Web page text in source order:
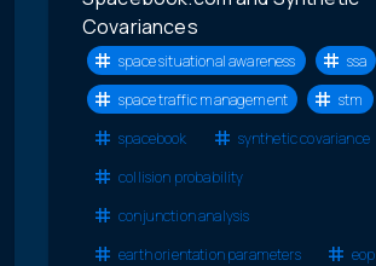
Covariances
space situational awareness
ssa
space traffic management
stm
spacebook
synthetic covariance
collision probability
conjunction analysis
earth orientation parameters
eop